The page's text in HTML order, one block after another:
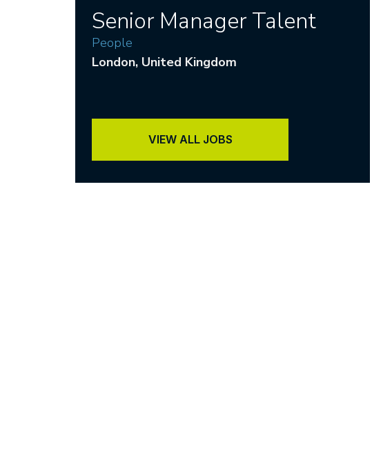
Senior Manager Talent
People
London, United Kingdom
VIEW ALL JOBS